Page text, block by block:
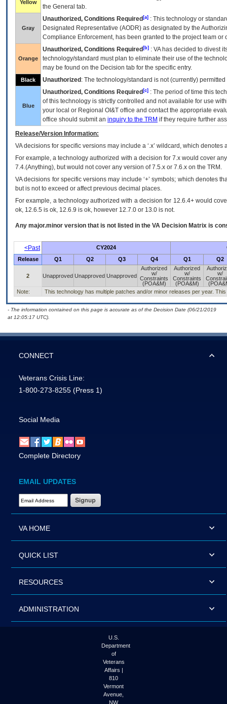
Yellow
the General tab.
Gray
Unauthorized, Conditions Required [a] : This technology or
Designated Representative (AODR) as designated by the
Compliance Enforcement, has been granted to the project team
Orange
Unauthorized, Conditions Required [b] : VAhas decided to divest
technology/standard must plan to eliminate their use of the
may be found on the Decision tab for the specific entry.
Black Unauthorized : The technology/standard is not (currently)
Blue
Unauthorized, Conditions Required [c] : The period of time this
of this technology is strictly controlled and not available for use
your local or Regional OI&T office and contact the appropriate
office should submit an inquiry to the TRM if they require further
Release/Version Information:
VAdecisions for specific versions may include a ‘.x’ wildcard, which
For example, a technology authorized with a decision for 7.x would cover
7.4.(Anything), but would not cover any version of 7.5.x or 7.6.x on the TRM.
VA decisions for specific versions may include ‘+’ symbols; which denotes
but is not to exceed or affect previous decimal places.
For example, a technology authorized with a decision for 12.6.4+ would
ok, 12.6.5 is ok, 12.6.9 is ok, however 12.7.0 or 13.0 is not.
Any major.minor version that is not listed in the VA Decision Matrix is
<Past CY2024
Release
Q1 Q2 Q3 Q4 Q1 Q2
2 Unapproved Unapproved Unapproved
Authorized
w/
Constraints
(POA&M)
Authorized
w/
Constraints
(POA&M)
w/
Note:
This technology has multiple patches and/or minor releases per year.
- The information contained on this page is accurate as of the Decision Date (06/21/2019
at 12:05:17 UTC).
CONNECT
Veterans Crisis Line:
1-800-273-8255 (Press 1)
Social Media
Complete Directory
EMAIL UPDATES
Email Address Required
VA HOME
QUICK LIST
RESOURCES
ADMINISTRATION
U.S.
Department
of
Veterans
Affairs |
810
Vermont
Avenue,
NW